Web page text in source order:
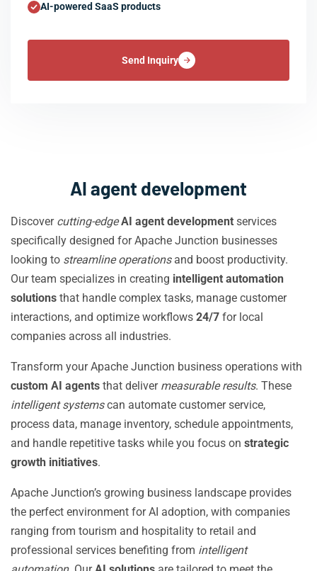
AI-powered SaaS products
Send Inquiry
AI agent development
Discover cutting-edge AI agent development services
specifically designed for Apache Junction businesses
looking to streamline operationsand boost productivity.
Our team specializes in creating intelligent automation
solutions that handle complex tasks, manage customer
interactions, and optimize workflows 24/7 for local
companies across all industries.
Transform your Apache Junction business operations with
custom AI agents that deliver measurable results. These
intelligent systemscan automate customer service,
process data, manage inventory, schedule appointments,
and handle repetitive tasks while you focus on strategic
growth initiatives.
Apache Junction’s growing business landscape provides
the perfect environment for AI adoption, with companies
ranging from tourism and hospitality to retail and
professional services benefiting from intelligent